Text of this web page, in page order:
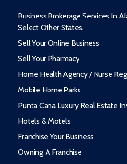
Business Brokerage Services In
Select Other States.
Sell Your Online Business
Sell Your Pharmacy
Home Health Agency / Nurse
Mobile Home Parks
Punta Cana Luxury Real Estate
Hotels & Motels
Franchise Your Business
Owning A Franchise